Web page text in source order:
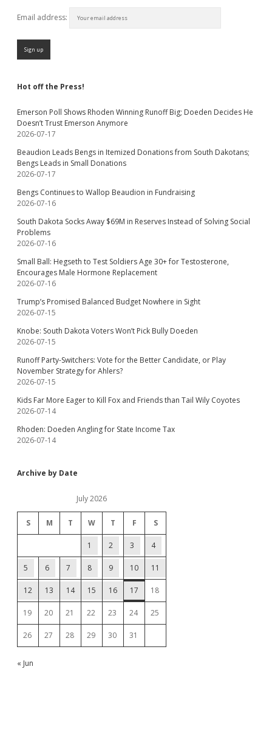
Email address:
Hot off the Press!
Emerson Poll Shows Rhoden Winning Runoff Big; Doeden Decides He
Doesn’t Trust Emerson Anymore
2026-07-17
Beaudion Leads Bengs in Itemized Donations from South Dakotans;
Bengs Leads in Small Donations
2026-07-17
Bengs Continues to Wallop Beaudion in Fundraising
2026-07-16
South Dakota Socks Away $69M in Reserves Instead of Solving Social
Problems
2026-07-16
Small Ball: Hegseth to Test Soldiers Age 30+ for Testosterone,
Encourages Male Hormone Replacement
2026-07-16
Trump’s Promised Balanced Budget Nowhere in Sight
2026-07-15
Knobe: South Dakota Voters Won’t Pick Bully Doeden
2026-07-15
Runoff Party-Switchers: Vote for the Better Candidate, or Play
November Strategy for Ahlers?
2026-07-15
Kids Far More Eager to Kill Fox and Friends than Tail Wily Coyotes
2026-07-14
Rhoden: Doeden Angling for State Income Tax
2026-07-14
Archive by Date
July 2026
S M T W T F S
1 2 3 4
5 6 7 8 9 10 11
12 13 14 15 16 17 18
19 20 21 22 23 24 25
26 27 28 29 30 31
« Jun